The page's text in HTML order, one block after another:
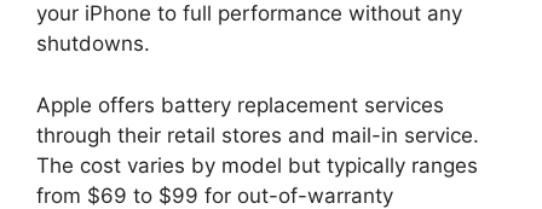
your iPhone to full performance without any
shutdowns.
Apple offers battery replacement services
through their retail stores and mail-in service.
The cost varies by model but typically ranges
from $69 to $99 for out-of-warranty